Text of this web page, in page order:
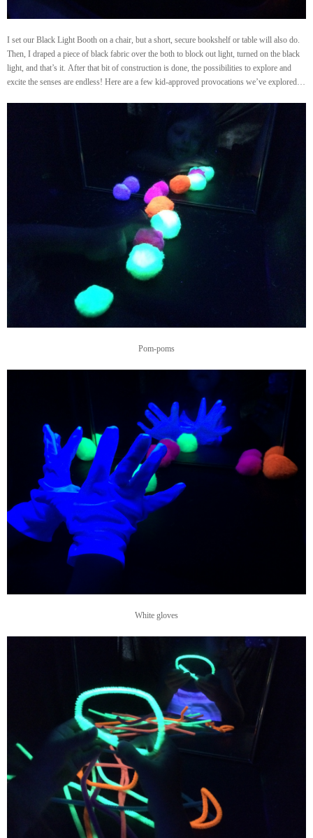
I set our Black Light Booth on a chair, but a short, secure bookshelf or table will also do.
Then, I draped a piece of black fabric over the both to block out light, turned on the black
light, and that’s it. After that bit of construction is done, the possibilities to explore and
excite the senses are endless! Here are a few kid-approved provocations we’ve explored…
Pom-poms
White gloves